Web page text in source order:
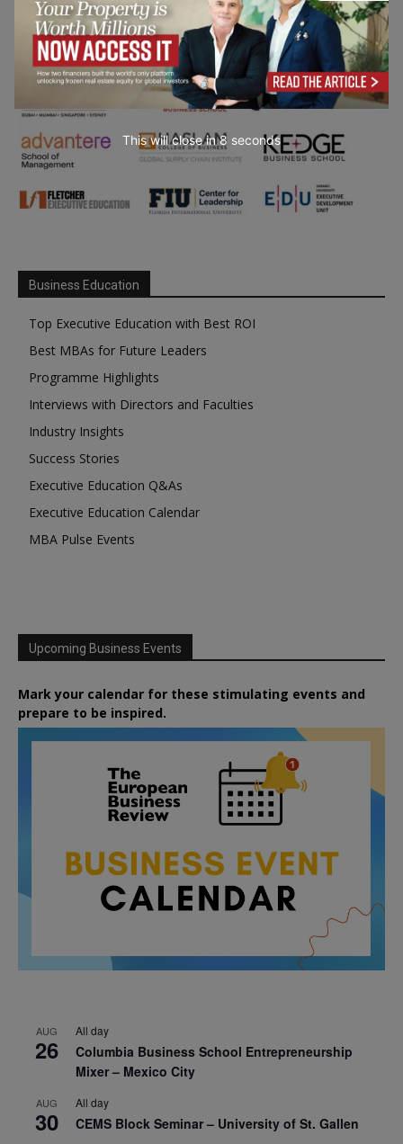
Business Education
Top Executive Education with Best ROI
Best MBAs for Future Leaders
Programme Highlights
Interviews with Directors and Faculties
Industry Insights
Success Stories
Executive Education Q&As
Executive Education Calendar
MBA Pulse Events
Upcoming Business Events
Mark your calendar for these stimulating events and
prepare to be inspired.
AUG
26
All day
Columbia Business School Entrepreneurship
Mixer – Mexico City
AUG
30
All day
CEMS Block Seminar – University of St. Gallen
This will close in7 seconds